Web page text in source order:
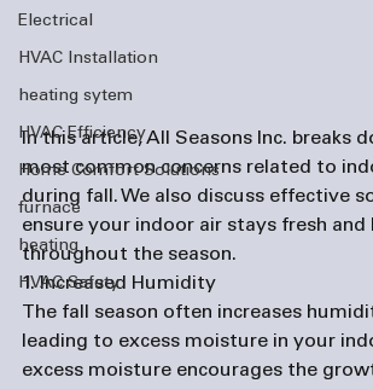
Electrical
HVAC Installation
heating sytem
HVAC Efficiency
Home Comfort Solutions
furnace
heating
HVAC Safety
In this article, All Seasons Inc. breaks
most common concerns related to
during fall. We also discuss effective
ensure your indoor air stays fresh and
throughout the season.
1. Increased Humidity
The fall season often increases
leading to excess moisture in your
excess moisture encourages the